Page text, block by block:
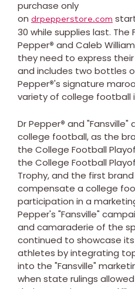
purchase only
on drpepperstore.com
30 while supplies last. The
Pepper® and Caleb
they need to express
and includes two bottles
Pepper®'s signature
variety of college football
Dr Pepper® and "Fansville"
college football, as the
the College Football
the College Football
Trophy, and the first
compensate a college
participation in a
Pepper's "Fansville"
and camaraderie of the
continued to showcase
athletes by integrating
into the "Fansville"
when state rulings